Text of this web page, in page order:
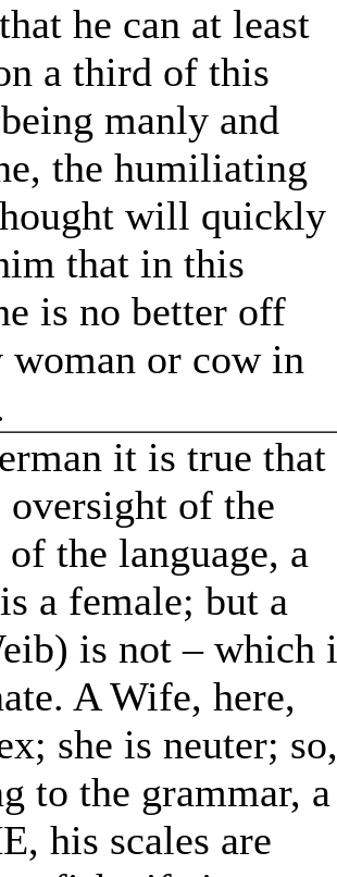
he can at least
a third of this
manly and
the humiliating
will quickly
that in this
is no better off
woman or cow in
it is true that
oversight of the
the language, a
a female; but a
is not – which
A Wife, here,
she is neuter; so,
to the grammar, a
his scales are